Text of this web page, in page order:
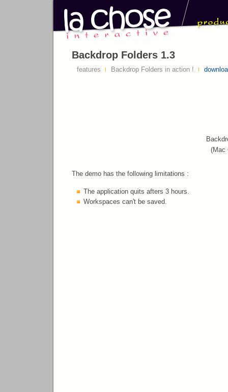
Backdrop Folders 1.3
features Backdrop Folders in action !
(Mac
The demo has the following limitations :
The application quits afters 3 hours.
Workspaces can't be saved.